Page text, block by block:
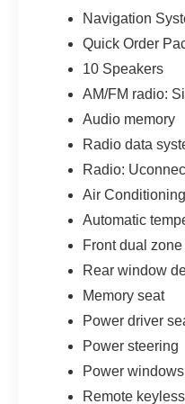
Navigation
Quick Order
10 Speakers
AM/FM radio:
Audio memory
Radio data
Radio:
Air Conditioning
Automatic
Front dual zone
Rear window
Memory seat
Power driver
Power steering
Power windows
Remote